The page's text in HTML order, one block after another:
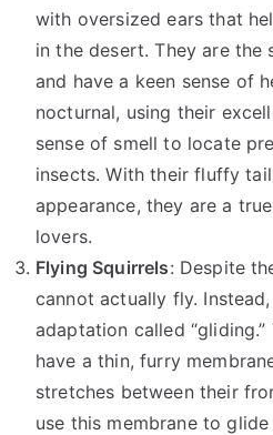
with oversized ears that
in the desert. They are the
and have a keen sense of
nocturnal, using their
sense of smell to locate
insects. With their fluffy
appearance, they are a
lovers.
Flying Squirrels: Despite
cannot actually fly.
adaptation called
have a thin, furry
stretches between their
use this membrane to